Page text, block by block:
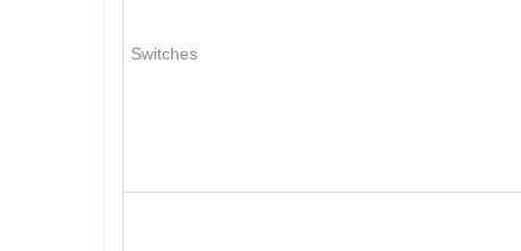
Switches